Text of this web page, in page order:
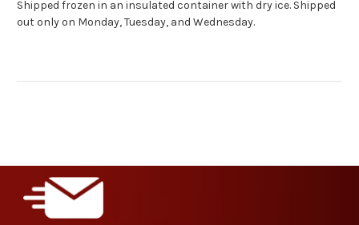
Shipped frozen in an insulated container with dry ice. Shipped
out only on Monday, Tuesday, and Wednesday.